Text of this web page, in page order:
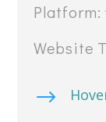
Platform:
Website
$